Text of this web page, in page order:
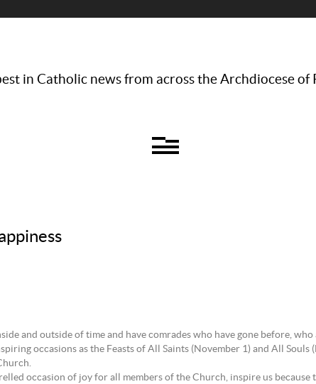
in Catholic news from across the Archdiocese of
and outside of time and have comrades who have gone before, who
occasions as the Feasts of All Saints (November 1) and All
occasion of joy for all members of the Church, inspire us